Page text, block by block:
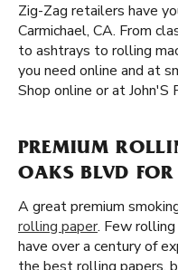
Zig-Zag retailers have
Carmichael, CA. From
to ashtrays to rolling
you need online and at
Shop online or at John'S
PREMIUM
OAKS BLVD
A great premium
rolling paper. Few
have over a century of